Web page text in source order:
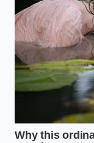
that kept me at
o’clock brain
Fast food
hidden
Arbys new
beef
Dark